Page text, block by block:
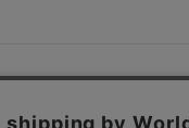
Important Notices